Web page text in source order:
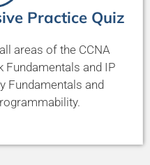
Practice Quiz
areas of the CCNA
and IP
Fundamentals and